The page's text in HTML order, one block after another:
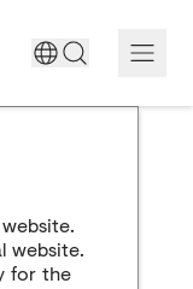
website.
for the